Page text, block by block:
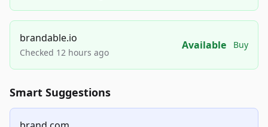
brandable.io
Checked 12 hours ago
Available Buy
Smart Suggestions